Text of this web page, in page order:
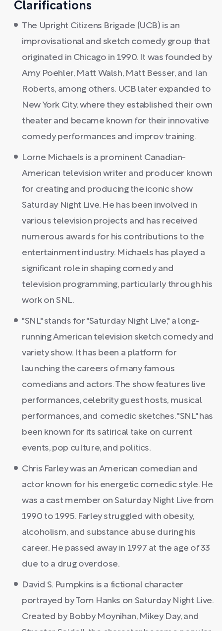
Clarifications
The Upright Citizens Brigade (UCB) is an
improvisational and sketch comedy group that
originated in Chicago in 1990. It was founded by
Amy Poehler, Matt Walsh, Matt Besser, and Ian
Roberts, among others. UCB later expanded to
New York City, where they established their own
theater and became known for their innovative
comedy performances and improv training.
Lorne Michaels is a prominent Canadian-
American television writer and producer known
for creating and producing the iconic show
Saturday Night Live. He has been involved in
various television projects and has received
numerous awards for his contributions to the
entertainment industry. Michaels has played a
significant role in shaping comedy and
television programming, particularly through his
work on SNL.
"SNL" stands for "Saturday Night Live," a long-
running American television sketch comedy and
variety show. It has been a platform for
launching the careers of many famous
comedians and actors. The show features live
performances, celebrity guest hosts, musical
performances, and comedic sketches. "SNL" has
been known for its satirical take on current
events, pop culture, and politics.
Chris Farley was an American comedian and
actor known for his energetic comedic style. He
was a cast member on Saturday Night Live from
1990 to 1995. Farley struggled with obesity,
alcoholism, and substance abuse during his
career. He passed away in 1997 at the age of 33
due to a drug overdose.
David S. Pumpkins is a fictional character
portrayed by Tom Hanks on Saturday Night Live.
Created by Bobby Moynihan, Mikey Day, and